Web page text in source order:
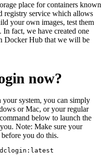
place for containers known
registry service which allows
your own images, test them
In fact, we have created one
Docker Hub that we will be
now?
system, you can simply
or Mac, or your regular
below to launch the
Note: Make sure your
you do this.